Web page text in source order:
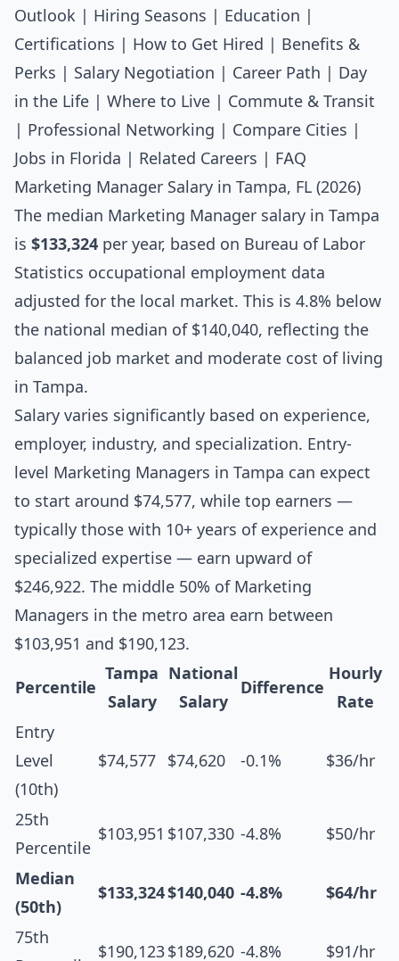
Outlook
Hiring Seasons Education
Certifications
How to Get Hired
Benefits &
Perks
Salary Negotiation Career Path
Day
in the Life
Where to Live
Commute & Transit
Professional Networking Compare Cities
Jobs in Florida
Related Careers
FAQ
Marketing Manager Salary in Tampa, FL (2026)
The median Marketing Manager salary in Tampa
is $133,324 per year, based on Bureau of Labor
Statistics occupational employment data
adjusted for the local market. This is 4.8% below
the national median of $140,040, reflecting the
balanced job market and moderate cost of living
in Tampa.
Salary varies significantly based on experience,
employer, industry, and specialization. Entry-
level Marketing Managers in Tampa can expect
to start around $74,577, while top earners —
typically those with 10+ years of experience and
specialized expertise — earn upward of
$246,922. The middle 50% of Marketing
Managers in the metro area earn between
$103,951 and $190,123.
Percentile
Tampa
Salary
National
Salary
Difference
Hourly
Rate
Entry
Level
(10th)
$74,577 $74,620 -0.1% $36/hr
25th
Percentile
$103,951 $107,330 -4.8% $50/hr
Median
(50th)
$133,324$140,040 -4.8% $64/hr
75th
$190,123$189,620 -4.8% $91/hr